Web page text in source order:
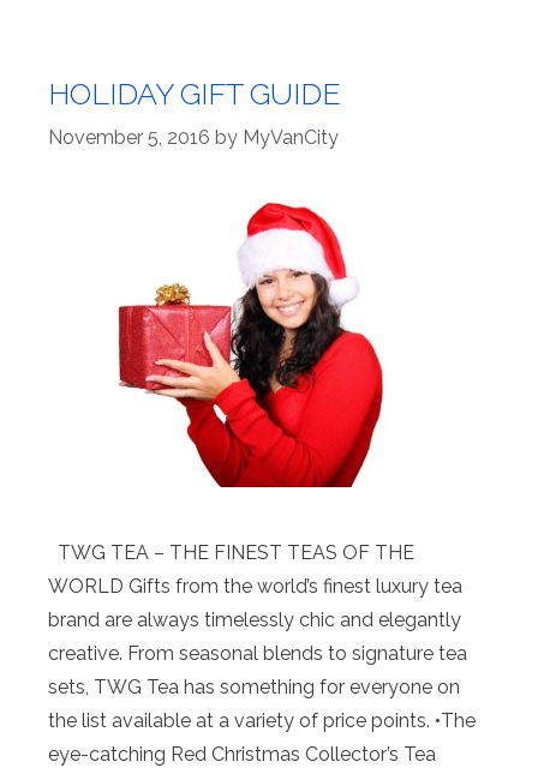
HOLIDAY GIFT GUIDE
November 5, 2016 by MyVanCity
TWG TEA – THE FINEST TEAS OF THE
WORLD Gifts from the world’s finest luxury tea
brand are always timelessly chic and elegantly
creative. From seasonal blends to signature tea
sets, TWG Tea has something for everyone on
the list available at a variety of price points. •The
eye-catching Red Christmas Collector’s Tea